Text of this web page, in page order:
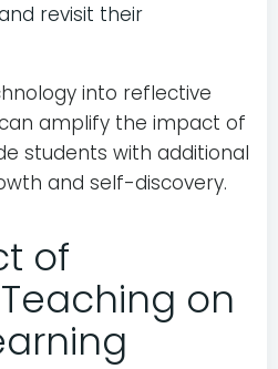
revisit their
into reflective
amplify the impact of
students with additional
and self-discovery.
of
on